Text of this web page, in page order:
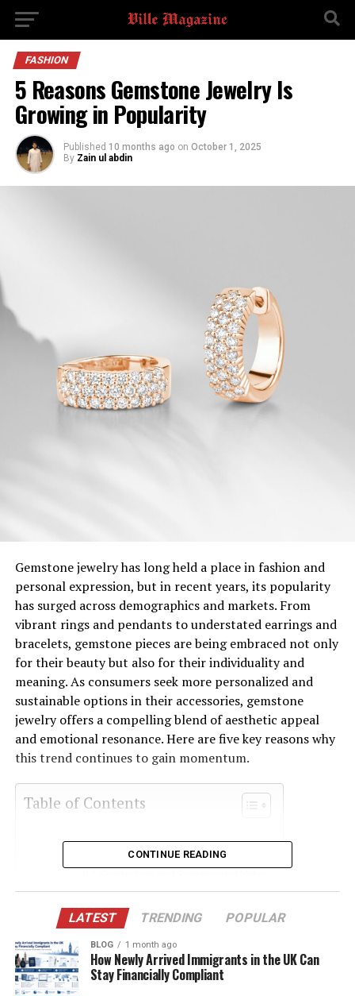
FASHION
5 Reasons Gemstone Jewelry Is
Growing in Popularity
Published 10 months ago on October 1, 2025
By Zain ul abdin
Gemstone jewelry has long held a place in fashion and
personal expression, but in recent years, its popularity
has surged across demographics and markets. From
vibrant rings and pendants to understated earrings and
bracelets, gemstone pieces are being embraced not only
for their beauty but also for their individuality and
meaning. As consumers seek more personalized and
sustainable options in their accessories, gemstone
jewelry offers a compelling blend of aesthetic appeal
and emotional resonance. Here are five key reasons why
this trend continues to gain momentum.
Table of Contents
Unique Color and Character
Versatility in Design
Rising Interest in Customization
Conclusion
CONTINUE READING
LATEST TRENDING POPULAR
BLOG 1 month ago
How Newly Arrived Immigrants in the UK Can
Stay Financially Compliant